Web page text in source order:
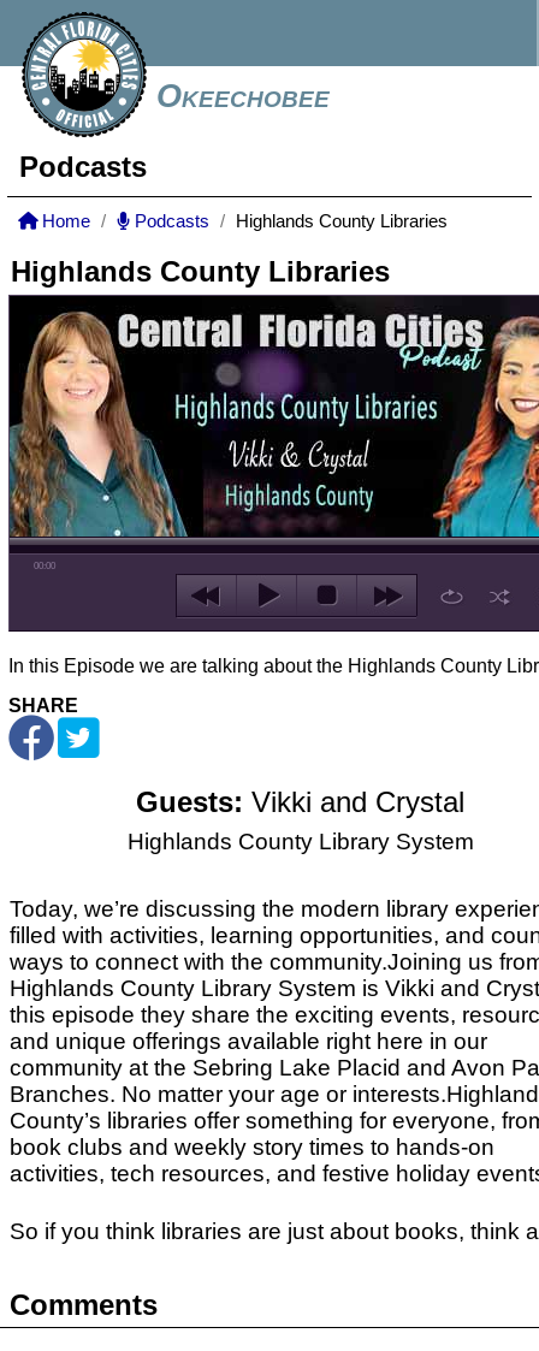
Okeechobee
Podcasts
Home Podcasts Highlands County Libraries
Highlands County Libraries
00:00
In this Episode we are talking about the Highlands County
SHARE
Guests: Vikki and Crystal
Highlands County Library System
Today, we’re discussing the modern library
filled with activities, learning opportunities, and
ways to connect with the community.Joining us
Highlands County Library System is Vikki and
this episode they share the exciting events,
and unique offerings available right here in our
community at the Sebring Lake Placid and Avon
Branches. No matter your age or
County’s libraries offer something for everyone,
book clubs and weekly story times to hands-on
activities, tech resources, and festive holiday
So if you think libraries are just about books, think
Comments